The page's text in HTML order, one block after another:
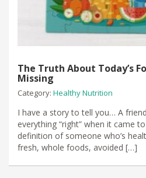
The Truth About Today’s
Missing
Category: Healthy Nutrition
I have a story to tell you… A
everything “right” when it came
definition of someone who’s
fresh, whole foods, avoided […]